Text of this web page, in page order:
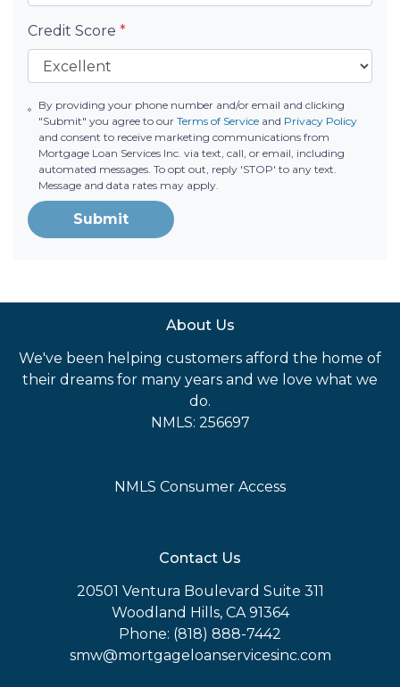
Credit Score *
By providing your phone number and/or email and clicking
"Submit" you agree to our Terms of Serviceand Privacy Policy
and consent to receive marketing communications from
Mortgage Loan Services Inc. via text, call, or email, including
automated messages. To opt out, reply 'STOP' to any text.
Message and data rates may apply.
Submit
About Us
We've been helping customers afford the home of
their dreams for many years and we love what we
do.
NMLS: 256697
NMLS Consumer Access
Contact Us
20501 Ventura Boulevard Suite 311
Woodland Hills, CA 91364
Phone: (818) 888-7442
smw@mortgageloanservicesinc.com